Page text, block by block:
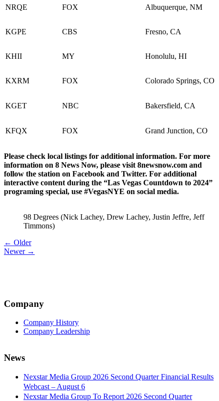
NRQE FOX Albuquerque, NM
KGPE CBS Fresno, CA
KHII MY Honolulu, HI
KXRM FOX Colorado Springs, CO
KGET NBC Bakersfield, CA
KFQX FOX Grand Junction, CO
Please check local listings for additional information. For more
information on 8 News Now, please visit 8newsnow.com and
follow the station on Facebook and Twitter. For additional
interactive content during the “Las Vegas Countdown to 2024”
programing special, use #VegasNYE on social media.
98 Degrees (Nick Lachey, Drew Lachey, Justin Jeffre, Jeff
Timmons)
Post
navigation
← Older
Newer →
Company
Company History
Company Leadership
News
Nexstar Media Group 2026 Second Quarter Financial Results
Webcast – August 6
Nexstar Media Group To Report 2026 Second Quarter